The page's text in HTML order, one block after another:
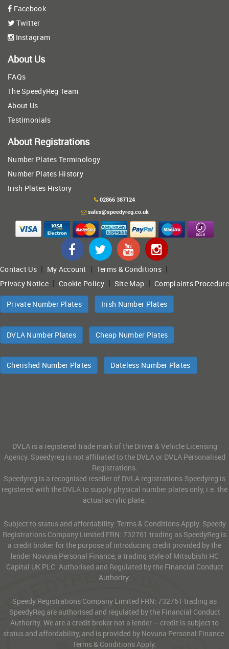
Facebook
Twitter
Instagram
About Us
FAQs
The SpeedyReg Team
About Us
Testimonials
About Registrations
Number Plates Terminology
Number Plates History
Irish Plates History
02866 387124
sales@speedyreg.co.uk
Contact Us| My Account | Terms & Conditions|
Privacy Notice |Cookie Policy| Site Map |Complaints Procedure
Private Number Plates Irish Number Plates
DVLA Number Plates Cheap Number Plates
Cherished Number Plates Dateless Number Plates
DVLA is a registered trade mark of the Driver & Vehicle Licensing
Agency. Speedyreg is not affiliated to the DVLA or DVLA Personalised
Registrations.
Speedyreg is a recognised reseller of DVLA registrations.Speedyreg is
registered with the DVLA to supply physical number plates only, i.e. the
actual acrylic plate.
Subject to status and affordability. Terms & Conditions Apply. Speedy
Registrations Company Limited FRN: 732761 trading as SpeedyReg is
a credit broker for the purpose of introducing credit provided by the
lender Novuna Personal Finance, a trading style of Mitsubishi HC
Capital UK PLC. Authorised and Regulated by the Financial Conduct
Authority.
Speedy Registrations Company Limited FRN: 732761 trading as
SpeedyReg are authorised and regulated by the Financial Conduct
Authority. We are a credit broker not a lender – credit is subject to
status and affordability, and is provided by Novuna Personal Finance.
Terms & Conditions Apply.